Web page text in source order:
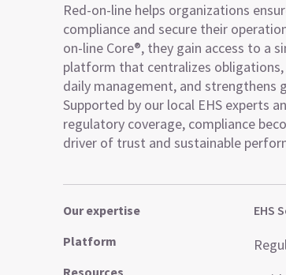
Red-on-line helps organizations
compliance and secure their
on-line Core®, they gain access to a
platform that centralizes
daily management, and strengthens
Supported by our local EHS experts
regulatory coverage, compliance
driver of trust and sustainable
Our expertise
Platform
Resources
EHS